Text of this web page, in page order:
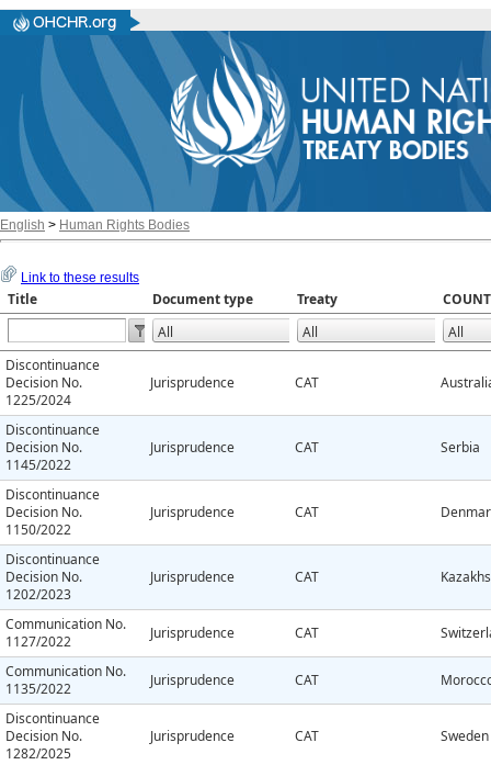
English > Human Rights Bodies
Link to these results
Title Document type Treaty
Discontinuance
Decision No.
1225/2024
Jurisprudence CAT
Discontinuance
Decision No.
1145/2022
Jurisprudence CAT Serbia
Discontinuance
Decision No.
1150/2022
Jurisprudence CAT
Discontinuance
Decision No.
1202/2023
Jurisprudence CAT
Communication No.
1127/2022
Jurisprudence CAT
Communication No.
1135/2022
Jurisprudence CAT
Discontinuance
Decision No.
1282/2025
Jurisprudence CAT Sweden